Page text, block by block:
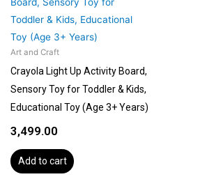
Art and Craft
Crayola Light Up Activity Board,
Sensory Toy for Toddler & Kids,
Educational Toy (Age 3+ Years)
3,499.00
Add to cart